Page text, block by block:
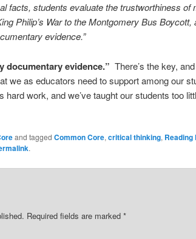
facts, students evaluate the trustworthiness of
Philip’s War to the Montgomery Bus Boycott,
evidence.”
evidence.” There’s the key,
we as educators need to support among our
work, and we’ve taught our students too
and tagged Common Core, critical thinking, Reading
.
Required fields are marked *